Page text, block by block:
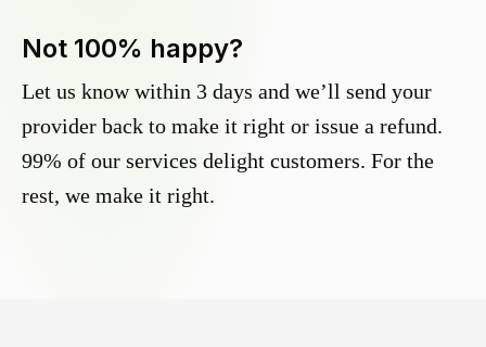
Not 100% happy?
Let us know within 3 days and we’ll send your
provider back to make it right or issue a refund.
99% of our services delight customers. For the
rest, we make it right.